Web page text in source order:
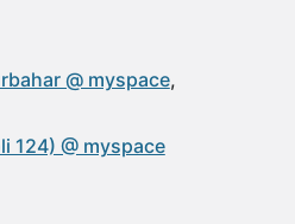
@ myspace
124) @ myspace